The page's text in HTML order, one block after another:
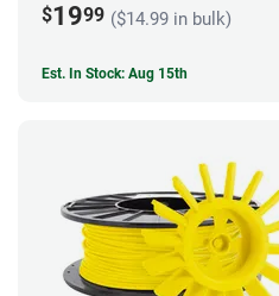
$1999 ($14.99 in bulk)
Est. In Stock: Aug 15th